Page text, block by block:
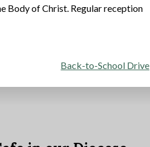
Body of Christ. Regular reception
Back-to-School Drive